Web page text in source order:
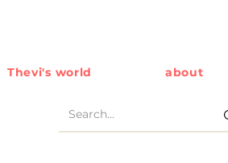
Thevi's world about